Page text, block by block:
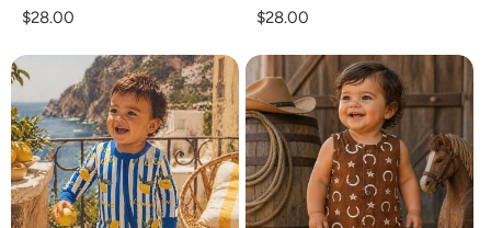
Regular
$28.00
Regular
$28.00